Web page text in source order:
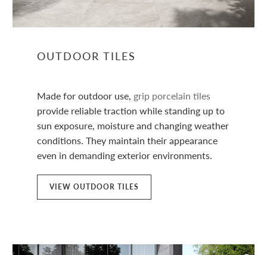
OUTDOOR TILES
Made for outdoor use, grip porcelain tiles
provide reliable traction while standing up to
sun exposure, moisture and changing weather
conditions. They maintain their appearance
even in demanding exterior environments.
VIEW OUTDOOR TILES